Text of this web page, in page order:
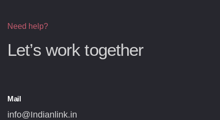
Need help?
Let’s work together
Mail
info@Indianlink.in